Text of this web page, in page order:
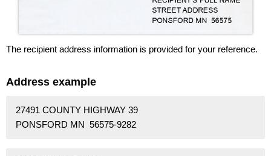
The recipient address information is provided for your reference.
Address example
27491 COUNTY HIGHWAY 39
PONSFORD MN 56575-9282